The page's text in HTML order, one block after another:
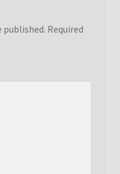
published. Required